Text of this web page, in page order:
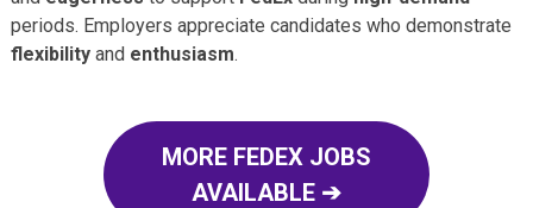
periods. Employers appreciate candidates who demonstrate
flexibilityand enthusiasm.
MORE FEDEX JOBS
AVAILABLE ➔